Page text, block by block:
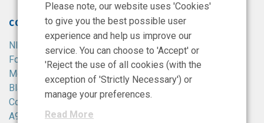
CONTACT
NIBRT
Foster Avenue,
Mount Merrion,
Blackrock,
Co. Dublin,
A94 X099,
Please note, our website uses 'Cookies'
to give you the best possible user
experience and help us improve our
service. You can choose to 'Accept' or
'Reject the use of all cookies (with the
exception of 'Strictly Necessary') or
manage your preferences.
Read More